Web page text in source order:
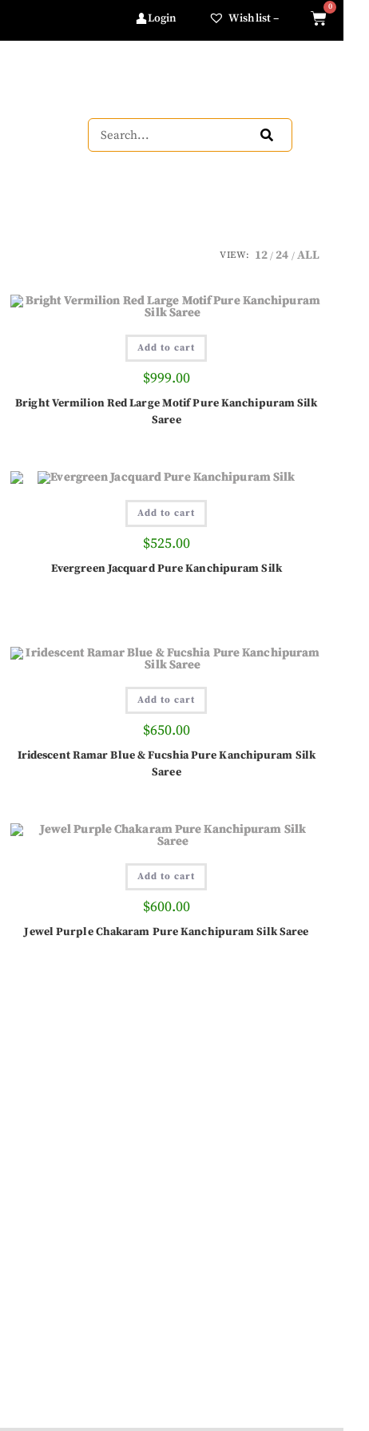
Login Wishlist –
VIEW: 12 24 ALL
Add to cart
$999.00
Bright Vermilion Red Large Motif Pure Kanchipuram Silk
Saree
Add to cart
$525.00
Evergreen Jacquard Pure Kanchipuram Silk
Add to cart
$650.00
Iridescent Ramar Blue & Fucshia Pure Kanchipuram Silk
Saree
Add to cart
$600.00
Jewel Purple Chakaram Pure Kanchipuram Silk Saree